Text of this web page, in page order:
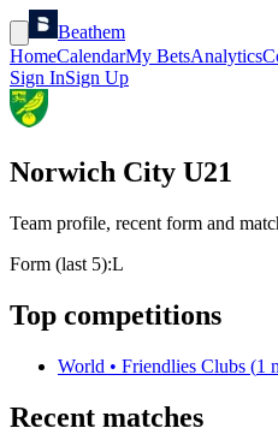
Beathem
HomeCalendarMy BetsAnalytics
Sign InSign Up
Norwich City U21
Team profile, recent form and
Form (last 5):L
Top competitions
World • Friendlies Clubs (1
Recent matches